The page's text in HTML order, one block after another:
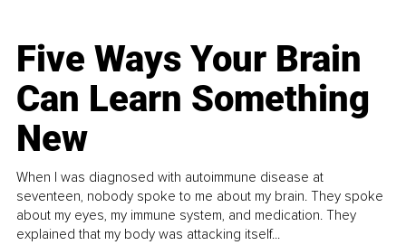
Five Ways Your Brain
Can Learn Something
New
When I was diagnosed with autoimmune disease at
seventeen, nobody spoke to me about my brain. They spoke
about my eyes, my immune system, and medication. They
explained that my body was attacking itself...